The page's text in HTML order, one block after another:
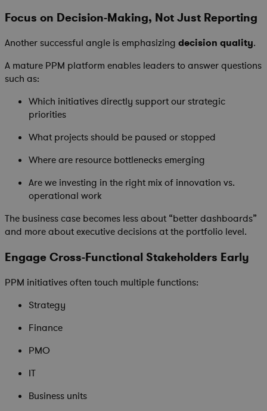
Focus on Decision-Making, Not Just Reporting
Another successful angle is emphasizing decision quality.
A mature PPM platform enables leaders to answer questions
such as:
Which initiatives directly support our strategic
priorities
What projects should be paused or stopped
Where are resource bottlenecks emerging
Are we investing in the right mix of innovation vs.
operational work
The business case becomes less about “better dashboards”
and more about executive decisions at the portfolio level.
Engage Cross-Functional Stakeholders Early
PPM initiatives often touch multiple functions:
Strategy
Finance
PMO
IT
Business units